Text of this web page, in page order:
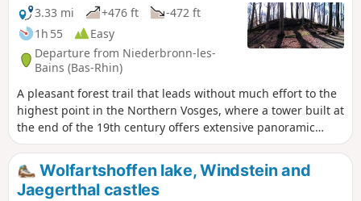
3.33 mi
+476 ft
-472 ft
1h 55
Easy
Departure from Niederbronn-les-
Bains (Bas-Rhin)
A pleasant forest trail that leads without much effort to the
highest point in the Northern Vosges, where a tower built at
the end of the 19th century offers extensive panoramic
views. Less popular, the Celtic camp site is not without
charm.Wolfartshoffen lake, Windstein and
Jaegerthal castles